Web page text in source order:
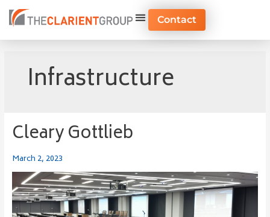
content
Contact
Infrastructure
Cleary Gottlieb
March 2, 2023
Cleary
Gottlieb